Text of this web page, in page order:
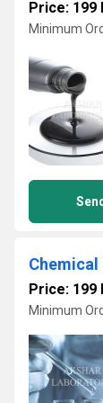
Price: 199
Minimum
Price: 199
Minimum